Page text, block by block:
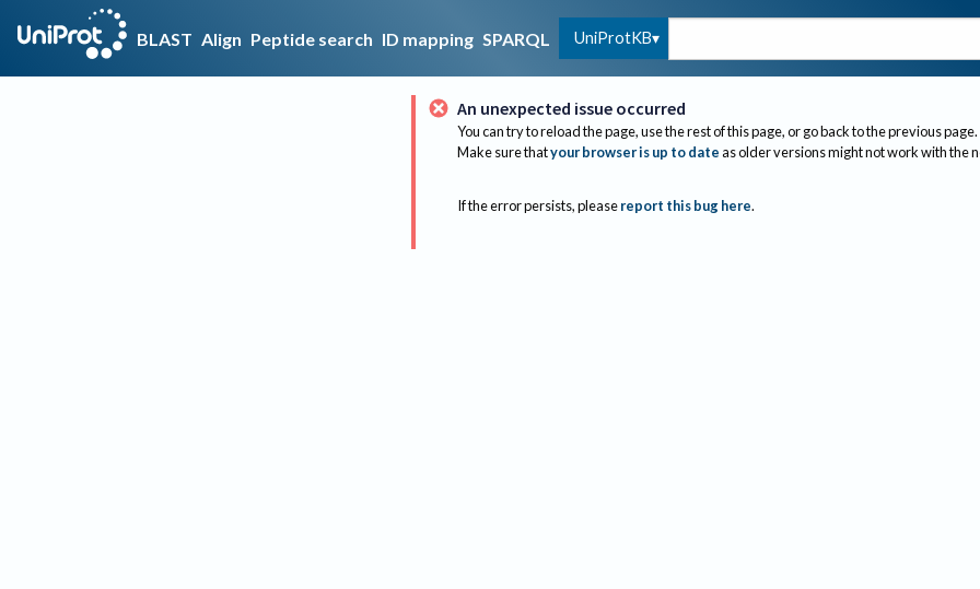
BLAST Align Peptide search ID mapping SPARQL UniProtKB
An unexpected issue occurred
You can try to reload the page, use the rest of this page, or go back to the previous page.
Make sure thatyour browser is up to dateas older versions might not work with the
If the error persists, please report this bug here.